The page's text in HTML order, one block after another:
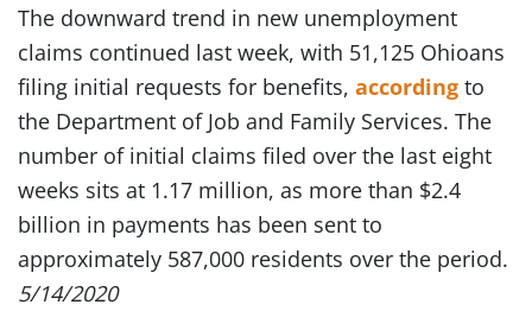
The downward trend in new unemployment
claims continued last week, with 51,125 Ohioans
filing initial requests for benefits, according to
the Department of Job and Family Services. The
number of initial claims filed over the last eight
weeks sits at 1.17 million, as more than $2.4
billion in payments has been sent to
approximately 587,000 residents over the period.
5/14/2020